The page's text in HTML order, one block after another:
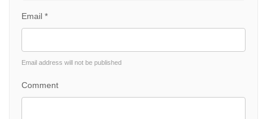
Email *
Email address will not be published
Comment